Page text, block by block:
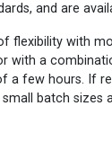
and are
flexibility with
with a
a few hours. If
batch sizes